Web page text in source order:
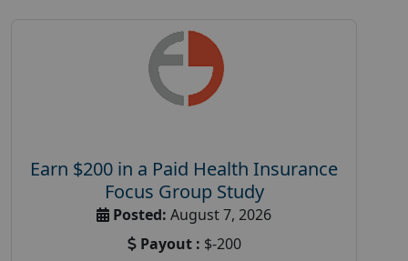
Earn $200 in a Paid Health Insurance
Focus Group Study
Posted: August 7, 2026
Payout : $-200